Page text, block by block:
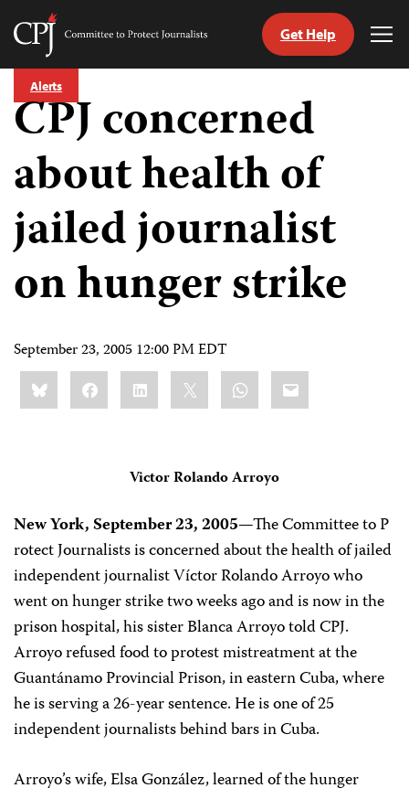
Skip
content
Committee
Get Help
Alerts
CPJ concerned
about health of
jailed journalist
on hunger strike
September 23, 2005 12:00 PM EDT
Share
this:BlueskyFacebookLinkedIn WhatsApp
Email
Victor Rolando Arroyo
New York, September 23, 2005—The Committee to P
rotect Journalists is concerned about the health of jailed
independent journalist Víctor Rolando Arroyo who
went on hunger strike two weeks ago and is now in the
prison hospital, his sister Blanca Arroyo told CPJ.
Arroyo refused food to protest mistreatment at the
Guantánamo Provincial Prison, in eastern Cuba, where
he is serving a 26-year sentence. He is one of 25
independent journalists behind bars in Cuba.
Arroyo’s wife, Elsa González, learned of the hunger